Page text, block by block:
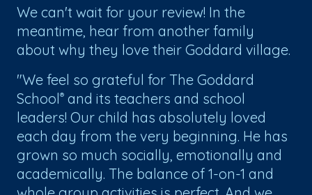
We can't wait for your review! In the
meantime, hear from another family
about why they love their Goddard village.
"We feel so grateful for The Goddard
School® and its teachers and school
leaders! Our child has absolutely loved
each day from the very beginning. He has
grown so much socially, emotionally and
academically. The balance of 1-on-1 and